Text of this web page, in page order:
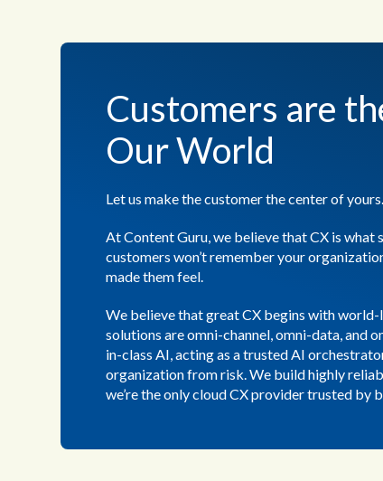
Customers are
Our World
Let us make the customer the center of yours.
At Content Guru, we believe that CX is what
customers won’t remember your
made them feel.
We believe that great CX begins with
solutions are omni-channel, omni-data, and
in-class AI, acting as a trusted AI
organization from risk. We build highly
we’re the only cloud CX provider trusted by